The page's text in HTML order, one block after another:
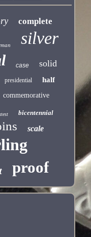
complete
silver
case solid
presidential half
commemorative
bicentennial
scale
proof